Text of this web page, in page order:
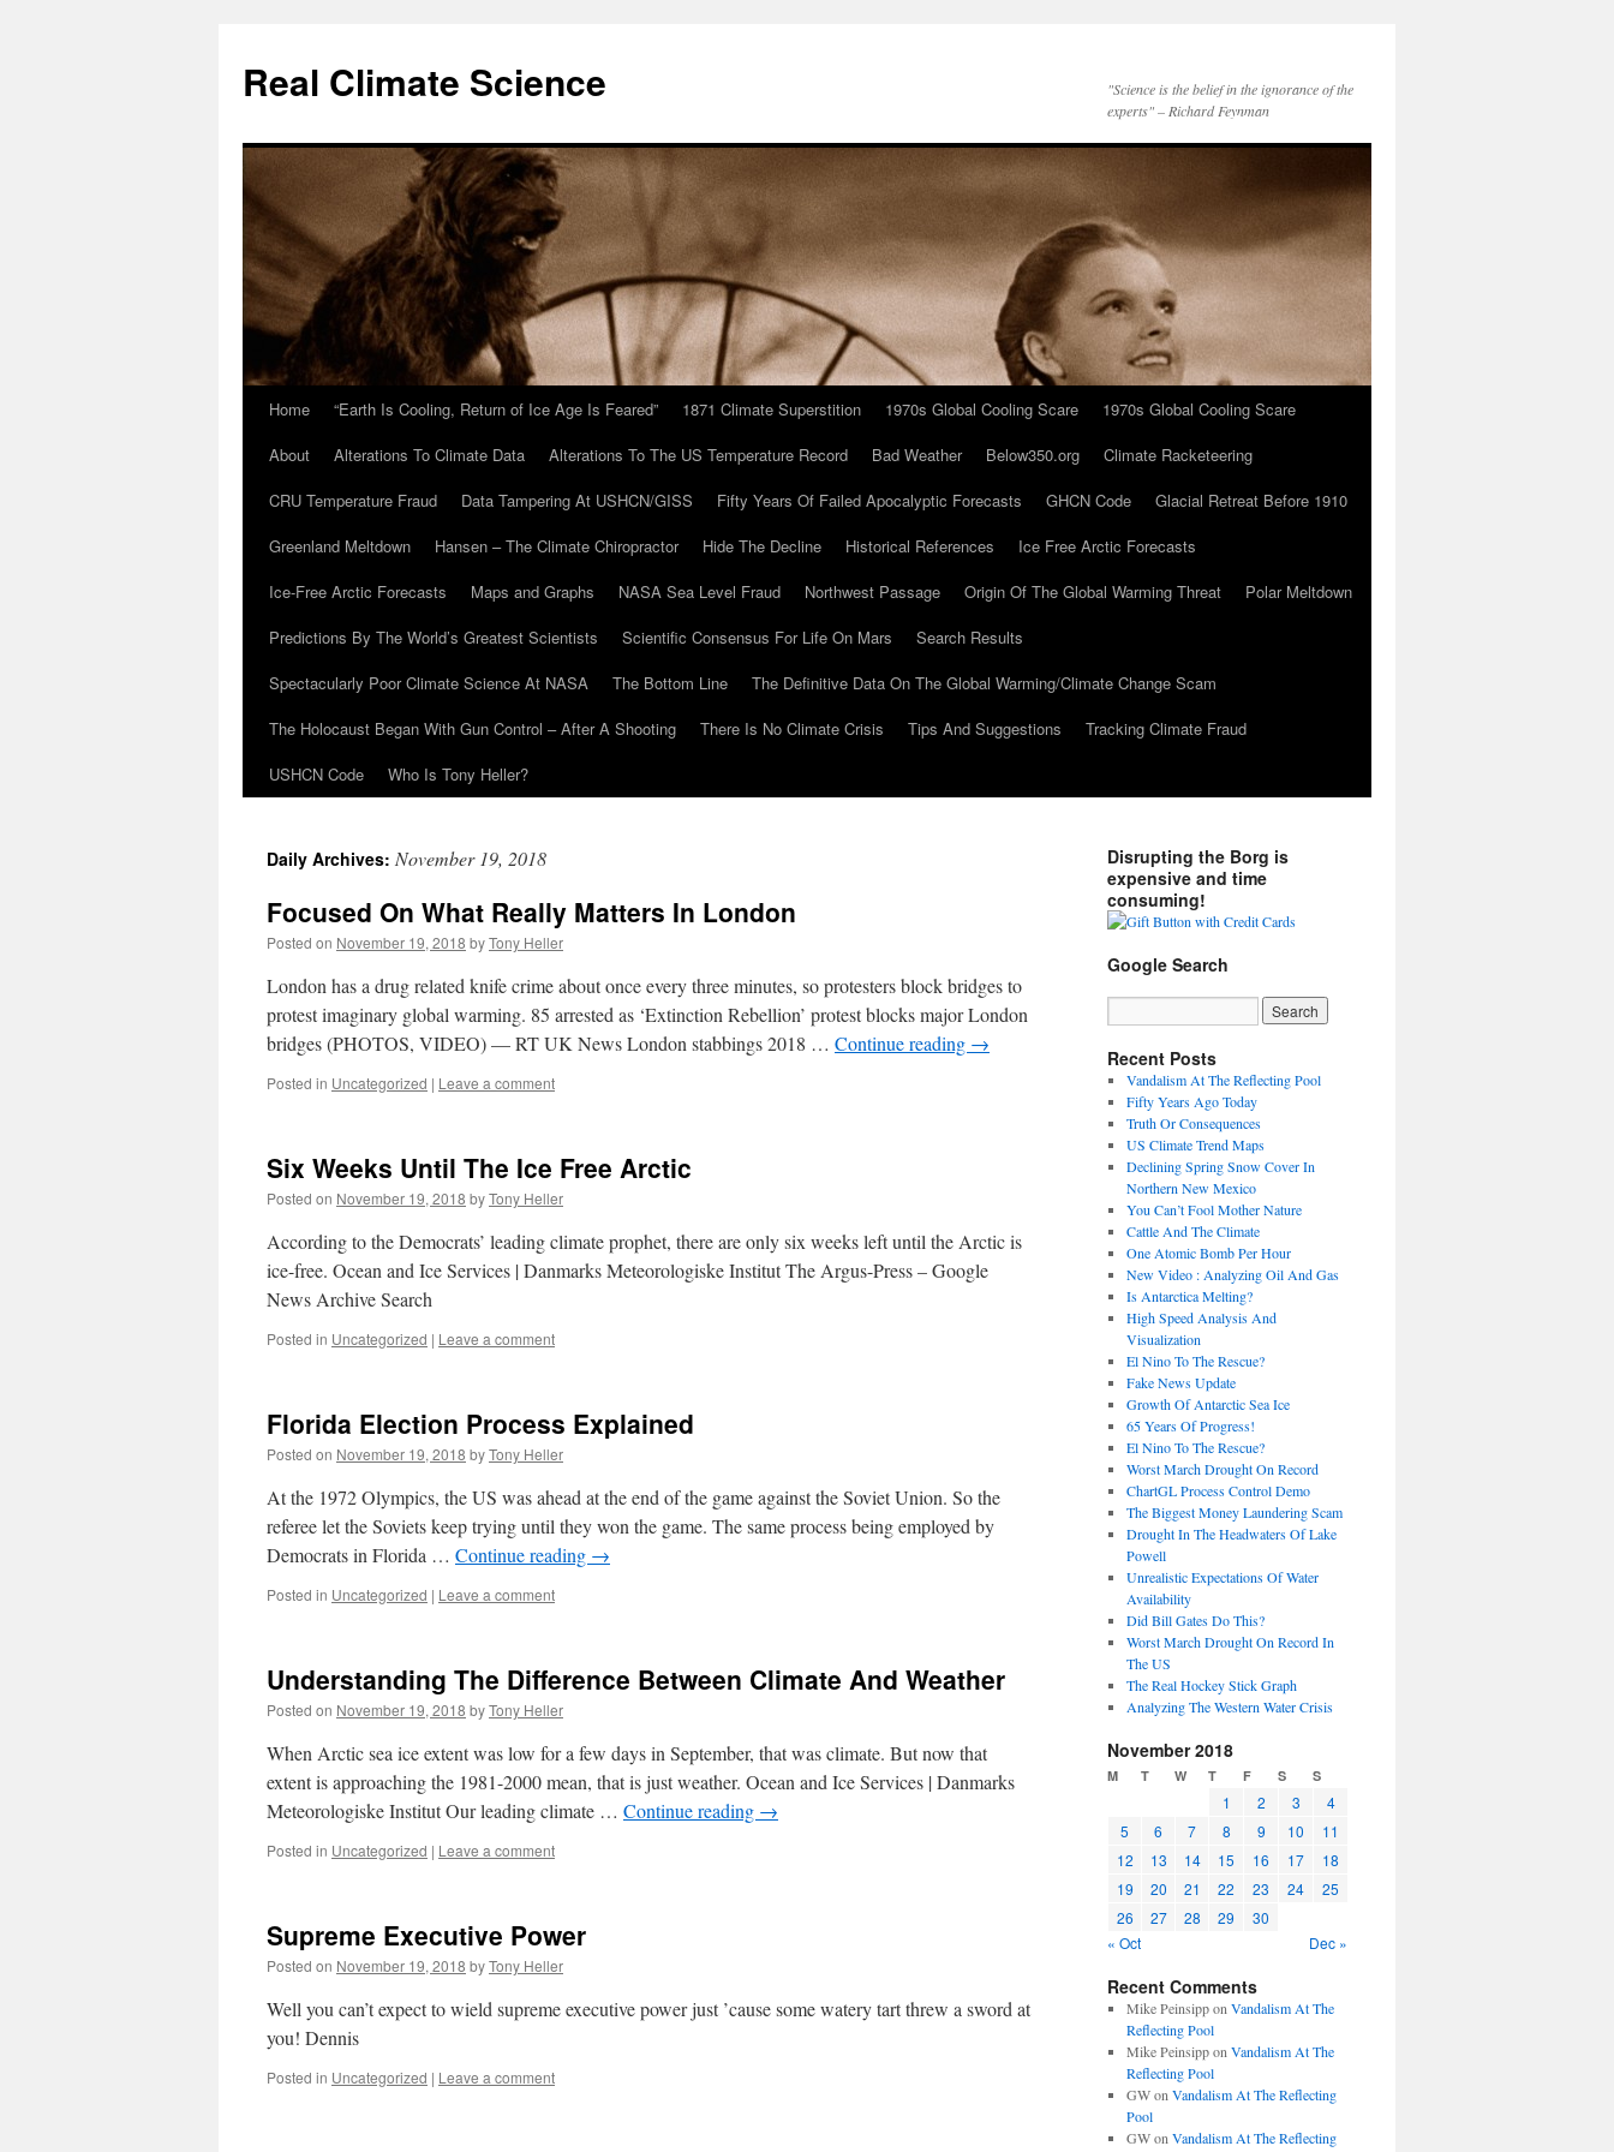
content
Real Climate Science
"Science is the belief in the ignorance of the
experts" – Richard Feynman
Home “Earth Is Cooling, Return of Ice Age Is Feared” 1871 Climate Superstition 1970s Global Cooling Scare
1970s Global Cooling Scare
About
Alterations To Climate Data Alterations To The US Temperature Record Bad Weather Below350.org
Climate Racketeering
CRU Temperature Fraud
Data Tampering At USHCN/GISS Fifty Years Of Failed Apocalyptic Forecasts GHCN Code
Glacial Retreat Before 1910
Greenland Meltdown
Hansen – The Climate Chiropractor Hide The Decline Historical References
Ice Free Arctic Forecasts
Ice-Free Arctic Forecasts
Maps and Graphs NASA Sea Level Fraud Northwest Passage Origin Of The Global Warming Threat
Polar Meltdown
Predictions By The World’s Greatest Scientists
Scientific Consensus For Life On Mars
Search Results
Spectacularly Poor Climate Science At NASA
The Bottom Line
The Definitive Data On The Global Warming/Climate Change Scam
The Holocaust Began With Gun Control – After A Shooting
There Is No Climate Crisis Tips And Suggestions
Tracking Climate Fraud
USHCN Code
Who Is Tony Heller?
Daily Archives: November 19, 2018
Focused On What Really Matters In London
Posted on November 19, 2018 byTony Heller
London has a drug related knife crime about once every three minutes, so protesters block bridges to
protest imaginary global warming. 85 arrested as ‘Extinction Rebellion’ protest blocks major London
bridges (PHOTOS, VIDEO) — RT UK News London stabbings 2018 … Continue reading →
Posted in Uncategorized | Leave a comment
Six Weeks Until The Ice Free Arctic
Posted on November 19, 2018 byTony Heller
According to the Democrats’ leading climate prophet, there are only six weeks left until the Arctic is
ice-free. Ocean and Ice Services | Danmarks Meteorologiske Institut The Argus-Press – Google
News Archive Search
Posted in Uncategorized | Leave a comment
Florida Election Process Explained
Posted on November 19, 2018 byTony Heller
At the 1972 Olympics, the US was ahead at the end of the game against the Soviet Union. So the
referee let the Soviets keep trying until they won the game. The same process being employed by
Democrats in Florida … Continue reading →
Posted in Uncategorized | Leave a comment
Understanding The Difference Between Climate And Weather
Posted on November 19, 2018 byTony Heller
When Arctic sea ice extent was low for a few days in September, that was climate. But now that
extent is approaching the 1981-2000 mean, that is just weather. Ocean and Ice Services | Danmarks
Meteorologiske Institut Our leading climate … Continue reading →
Posted in Uncategorized | Leave a comment
Supreme Executive Power
Posted on November 19, 2018 byTony Heller
Well you can’t expect to wield supreme executive power just ’cause some watery tart threw a sword at
you! Dennis
Posted in Uncategorized | Leave a comment
Disrupting the Borg is
expensive and time
consuming!
Google Search
Recent Posts
Vandalism At The Reflecting Pool
Fifty Years Ago Today
Truth Or Consequences
US Climate Trend Maps
Declining Spring Snow Cover In
Northern New Mexico
You Can’t Fool Mother Nature
Cattle And The Climate
One Atomic Bomb Per Hour
New Video : Analyzing Oil And Gas
Is Antarctica Melting?
High Speed Analysis And
Visualization
El Nino To The Rescue?
Fake News Update
Growth Of Antarctic Sea Ice
65 Years Of Progress!
El Nino To The Rescue?
Worst March Drought On Record
ChartGL Process Control Demo
The Biggest Money Laundering Scam
Drought In The Headwaters Of Lake
Powell
Unrealistic Expectations Of Water
Availability
Did Bill Gates Do This?
Worst March Drought On Record In
The US
The Real Hockey Stick Graph
Analyzing The Western Water Crisis
November 2018
M T W T F S S
1 2 3
4
5
6 7 8 9 10
11
12
13 14 15 16 17
18
19
20 21 22 23 24
25
26
27 28 29
30
« Oct
Dec »
Recent Comments
Mike Peinsippon Vandalism At The
Reflecting Pool
Mike Peinsippon Vandalism At The
Reflecting Pool
GWon Vandalism At The Reflecting
Pool
GWon Vandalism At The Reflecting